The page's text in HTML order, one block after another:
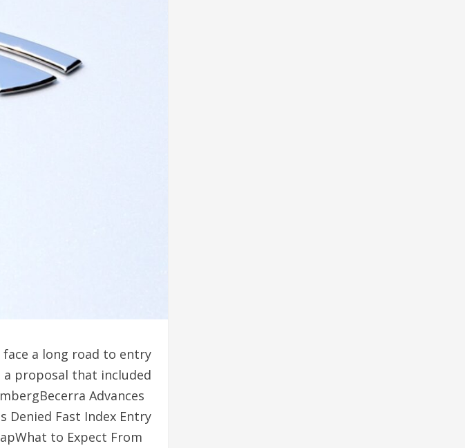
face a long road to entry
a proposal that included
Advances
Denied Fast Index Entry
to Expect From